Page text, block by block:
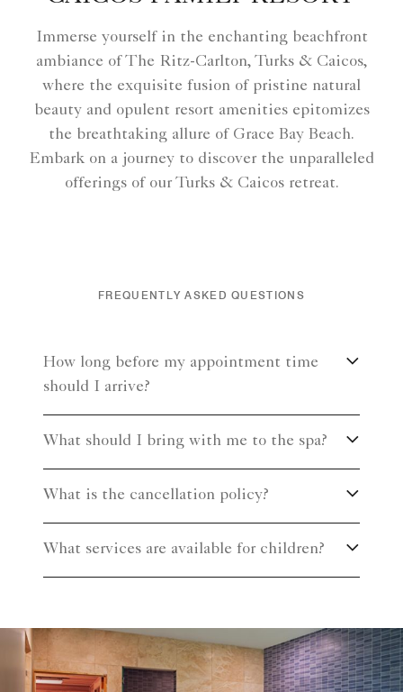
Immerse yourself in the enchanting beachfront
ambiance of The Ritz-Carlton, Turks & Caicos,
where the exquisite fusion of pristine natural
beauty and opulent resort amenities epitomizes
the breathtaking allure of Grace Bay Beach.
Embark on a journey to discover the unparalleled
offerings of our Turks & Caicos retreat.
FREQUENTLY ASKED QUESTIONS
How long before my appointment time
should I arrive?
What should I bring with me to the spa?
What is the cancellation policy?
What services are available for children?